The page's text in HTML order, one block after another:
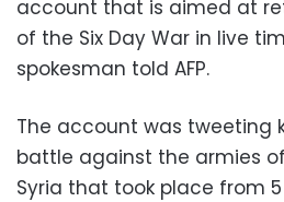
account that is aimed at
of the Six Day War in live
spokesman told AFP.
The account was tweeting
battle against the armies
Syria that took place from 5